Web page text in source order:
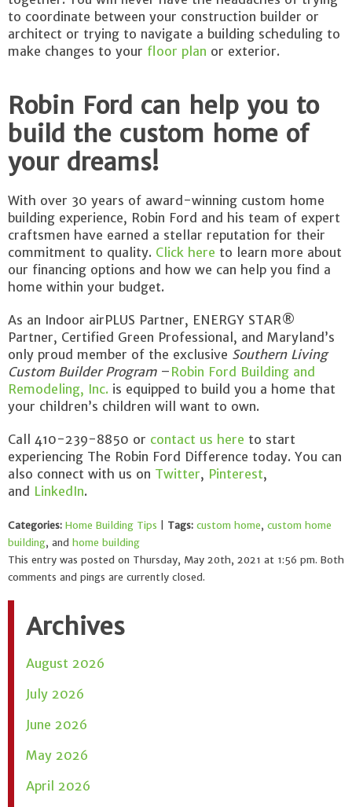
to coordinate between your construction builder or
architect or trying to navigate a building scheduling to
make changes to your floor plan or exterior.
Robin Ford can help you to
build the custom home of
your dreams!
With over 30 years of award-winning custom home
building experience, Robin Ford and his team of expert
craftsmen have earned a stellar reputation for their
commitment to quality. Click here to learn more about
our financing options and how we can help you find a
home within your budget.
As an Indoor airPLUS Partner, ENERGY STAR®
Partner, Certified Green Professional, and Maryland’s
only proud member of the exclusive Southern Living
Custom Builder Program– Robin Ford Building and
Remodeling, Inc. is equipped to build you a home that
your children’s children will want to own.
Call 410-239-8850 or contact us here to start
experiencing The Robin Ford Difference today. You can
also connect with us on Twitter, Pinterest,
and LinkedIn.
Categories: Home Building Tips Tags: custom home, custom home
building, and home building
This entry was posted on Thursday, May 20th, 2021 at 1:56 pm. Both
comments and pings are currently closed.
Archives
August 2026
July 2026
June 2026
May 2026
April 2026